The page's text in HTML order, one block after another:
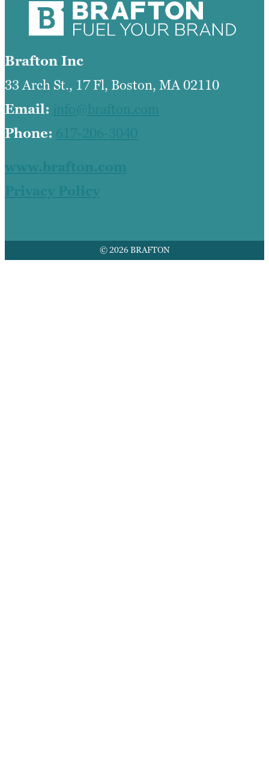
Brafton Inc
33 Arch St., 17 Fl, Boston, MA 02110
Email: info@brafton.com
Phone: 617-206-3040
www.brafton.com
Privacy Policy
© 2026 BRAFTON